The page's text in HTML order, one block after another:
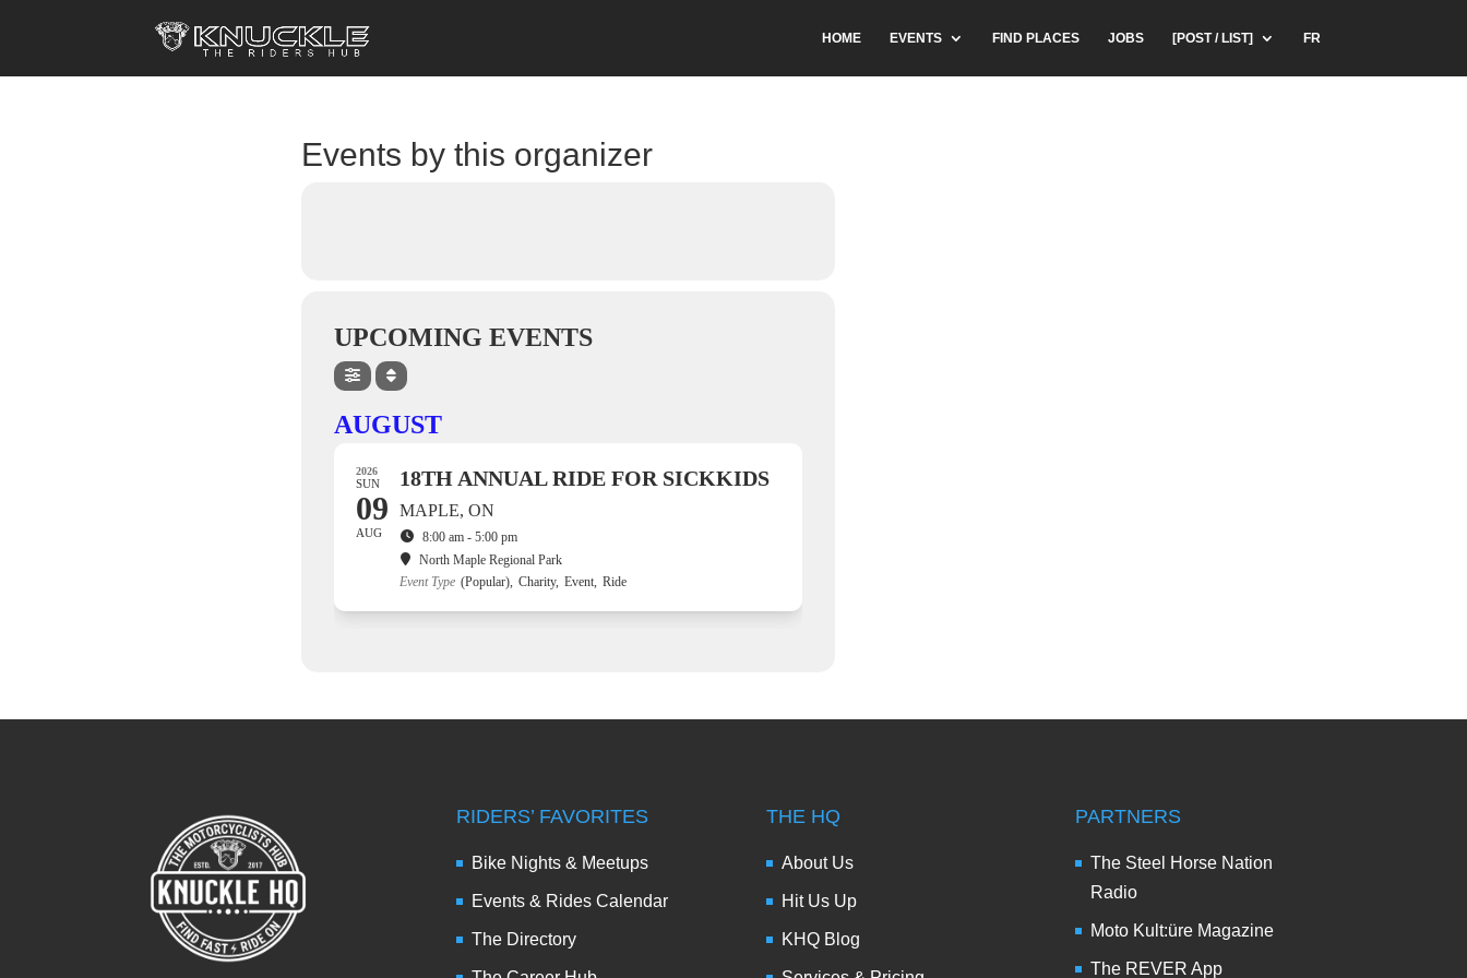
HOME EVENTS FIND PLACES JOBS [POST / LIST] FR
Events by this organizer
UPCOMING EVENTS
AUGUST
2026
SUN
09
AUG
18TH ANNUAL RIDE FOR SICKKIDS
MAPLE, ON
8:00 am - 5:00 pm
North Maple Regional Park
Event Type (Popular), Charity, Event, Ride
RIDERS’ FAVORITES
Bike Nights & Meetups
Events & Rides Calendar
The Directory
THE HQ
About Us
Hit Us Up
KHQ Blog
PARTNERS
The Steel Horse Nation
Radio
Moto Kult:üre Magazine
The REVER App